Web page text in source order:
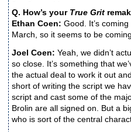
Q. How’s your True Grit
Ethan Coen: Good. It’s
March, so it seems to be
Joel Coen: Yeah, we didn’t
so close. It’s something that
the actual deal to work it out
short of writing the script we
script and cast some of the
Brolin are all signed on. But a
who is sort of the central